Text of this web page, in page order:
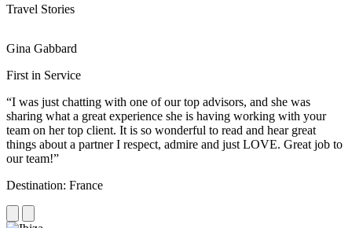
Travel Stories
Gina Gabbard
First in Service
“I was just chatting with one of our top advisors, and she was
sharing what a great experience she is having working with your
team on her top client. It is so wonderful to read and hear great
things about a partner I respect, admire and just LOVE. Great job to
our team!”
Destination: France